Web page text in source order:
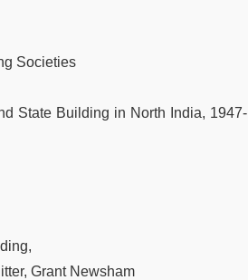
Societies
State Building in North India, 1947-
Grant Newsham